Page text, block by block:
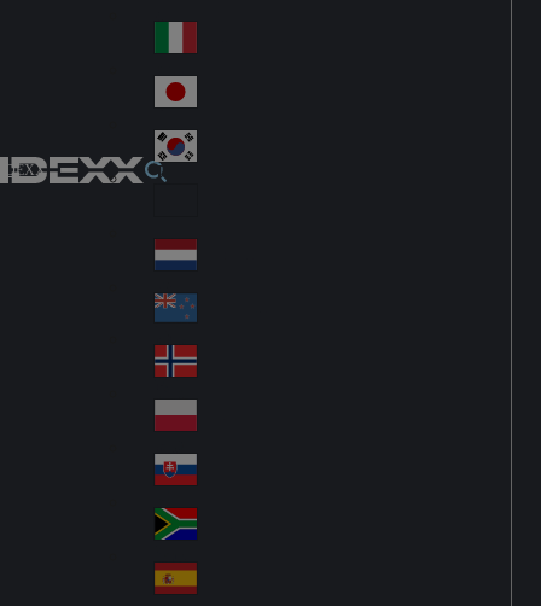
IDEXX
e
Ge
an
y
Ital
y
Jap
an
Ko
Lat
in
A
me
ric
a
Ne
the
rla
nd
s
Ne
w
Ze
ala
nd
No
rw
ay
Pol
an
d
Slo
va
kia
So
uth